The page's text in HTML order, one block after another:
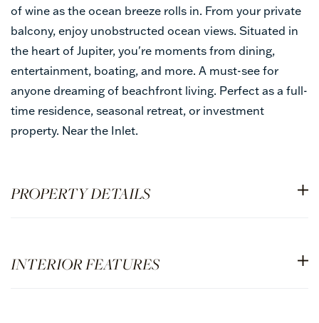
of wine as the ocean breeze rolls in. From your private
balcony, enjoy unobstructed ocean views. Situated in
the heart of Jupiter, you're moments from dining,
entertainment, boating, and more. A must-see for
anyone dreaming of beachfront living. Perfect as a full-
time residence, seasonal retreat, or investment
property. Near the Inlet.
PROPERTY DETAILS
INTERIOR FEATURES